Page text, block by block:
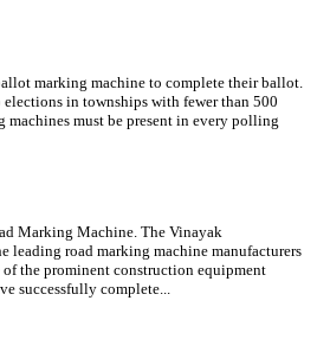
marking machine to complete their ballot.
in townships with fewer than 500
machines must be present in every polling
Marking Machine. The Vinayak
leading road marking machine manufacturers
of the prominent construction equipment
successfully complete...